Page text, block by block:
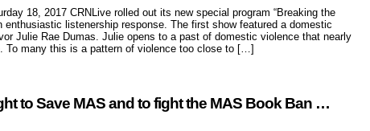
18, 2017 CRNLive rolled out its new special program “Breaking the
enthusiastic listenership response. The first show featured a domestic
Julie Rae Dumas. Julie opens to a past of domestic violence that nearly
To many this is a pattern of violence too close to […]
to Save MAS and to fight the MAS Book Ban …